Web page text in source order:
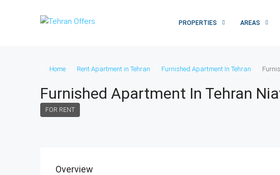
PROPERTIES AREAS
Home Rent Apartment in Tehran Furnished Apartment In Tehran
Furnished Apartment In Tehran
FOR RENT
Overview